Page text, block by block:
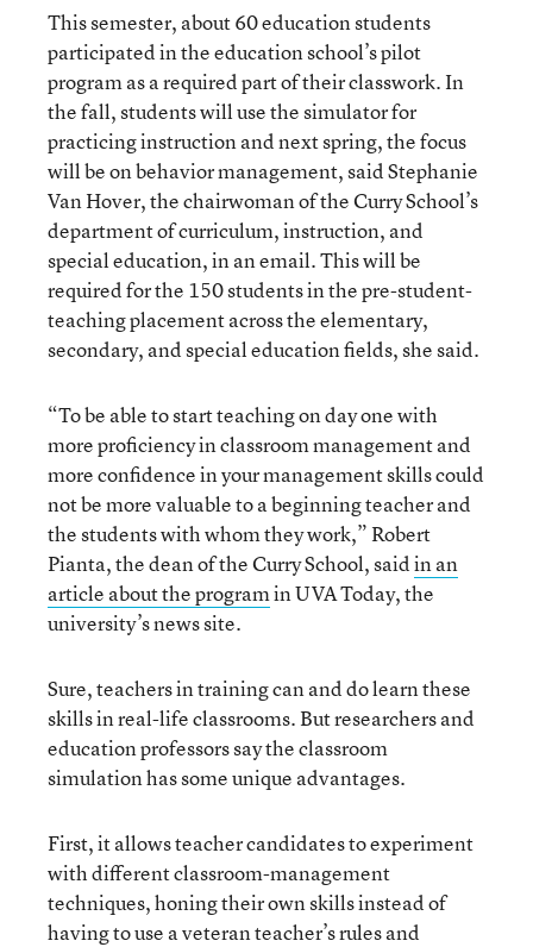
This semester, about 60 education students
participated in the education school’s pilot
program as a required part of their classwork. In
the fall, students will use the simulator for
practicing instruction and next spring, the focus
will be on behavior management, said Stephanie
Van Hover, the chairwoman of the Curry School’s
department of curriculum, instruction, and
special education, in an email. This will be
required for the 150 students in the pre-student-
teaching placement across the elementary,
secondary, and special education fields, she said.
“To be able to start teaching on day one with
more proficiency in classroom management and
more confidence in your management skills could
not be more valuable to a beginning teacher and
the students with whom they work,” Robert
Pianta, the dean of the Curry School, saidin an
article about the programin UVA Today, the
university’s news site.
Sure, teachers in training can and do learn these
skills in real-life classrooms. But researchers and
education professors say the classroom
simulation has some unique advantages.
First, it allows teacher candidates to experiment
with different classroom-management
techniques, honing their own skills instead of
having to use a veteran teacher’s rules and